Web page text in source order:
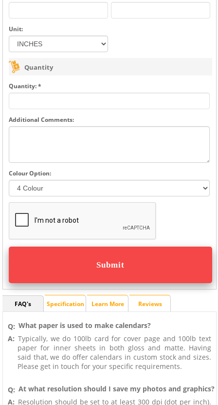
Unit:
Quantity
Quantity: *
Additional Comments:
Colour Option:
FAQ's Specification Learn More Reviews
Q: What paper is used to make calendars?
A: Typically, we do 100lb card for cover page and 100lb text
paper for inner sheets in both gloss and matte. Having
said that, we do offer calendars in custom stock and sizes.
Please get in touch for your specific requirements.
Q: At what resolution should I save my photos and graphics?
A: Resolution should be set to at least 300 dpi (dot per inch).